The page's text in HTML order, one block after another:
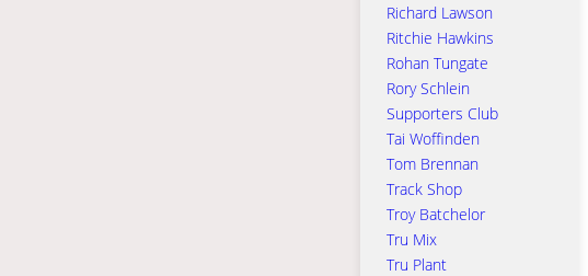
Richard Lawson
Ritchie Hawkins
Rohan Tungate
Rory Schlein
Supporters Club
Tai Woffinden
Tom Brennan
Track Shop
Troy Batchelor
Tru Mix
Tru Plant